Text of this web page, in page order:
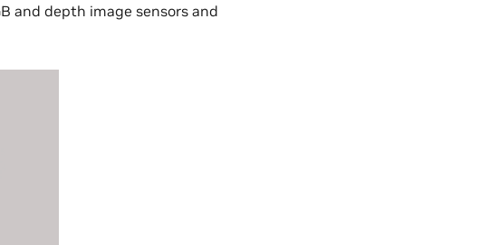
and depth image sensors and